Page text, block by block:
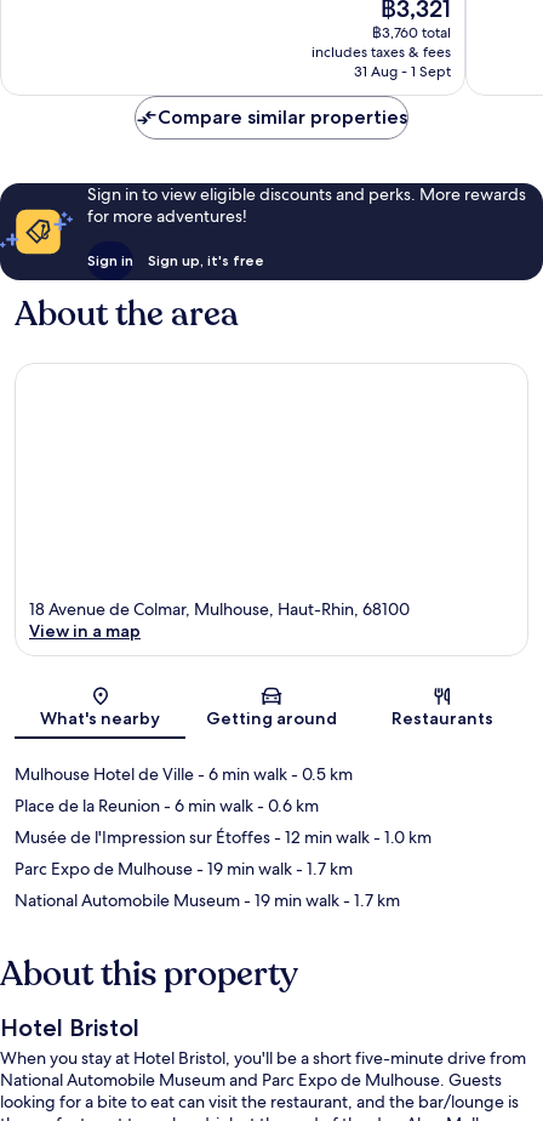
price
is
฿3,321
฿3,321
฿3,760 total
includes taxes & fees
31 Aug - 1 Sept
Compare similar properties
Sign in to view eligible discounts and perks. More rewards
for more adventures!
Sign in Sign up, it's free
About the area
Map
18 Avenue de Colmar, Mulhouse, Haut-Rhin, 68100
View in a map
What's nearby Getting around Restaurants
Mulhouse Hotel de Ville- 6 min walk- 0.5 km
Place de la Reunion- 6 min walk- 0.6 km
Musée de l'Impression sur Étoffes- 12 min walk- 1.0 km
Parc Expo de Mulhouse- 19 min walk- 1.7 km
National Automobile Museum- 19 min walk- 1.7 km
About this property
Hotel Bristol
When you stay at Hotel Bristol, you'll be a short five-minute drive from
National Automobile Museum and Parc Expo de Mulhouse. Guests
looking for a bite to eat can visit the restaurant, and the bar/lounge is